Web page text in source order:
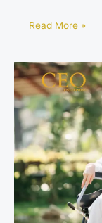
Read More »
The
Asian
Healthcare
Revolution:
A
Transformation
Taking
Center
Stage